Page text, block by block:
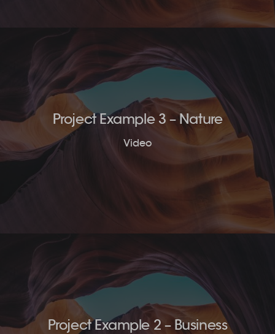
Project Example 3 – Nature
Video
Project Example 2 – Business